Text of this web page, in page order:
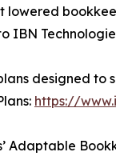
lowered
IBN
designed to
https://
Adaptable